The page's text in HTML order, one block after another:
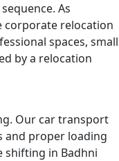
As
corporate relocation
spaces, small
by a relocation
Our car transport
and proper loading
shifting in Badhni